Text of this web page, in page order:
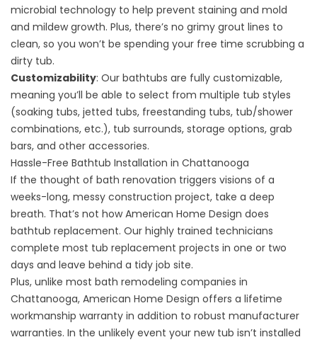
microbial technology to help prevent staining and mold
and mildew growth. Plus, there’s no grimy grout lines to
clean, so you won’t be spending your free time scrubbing a
dirty tub.
Customizability: Our bathtubs are fully customizable,
meaning you’ll be able to select from multiple tub styles
(soaking tubs, jetted tubs, freestanding tubs, tub/shower
combinations, etc.), tub surrounds, storage options, grab
bars, and other accessories.
Hassle-Free Bathtub Installation in Chattanooga
If the thought of bath renovation triggers visions of a
weeks-long, messy construction project, take a deep
breath. That’s not how American Home Design does
bathtub replacement. Our highly trained technicians
complete most tub replacement projects in one or two
days and leave behind a tidy job site.
Plus, unlike most bath remodeling companies in
Chattanooga, American Home Design offers a lifetime
workmanship warranty in addition to robust manufacturer
warranties. In the unlikely event your new tub isn’t installed